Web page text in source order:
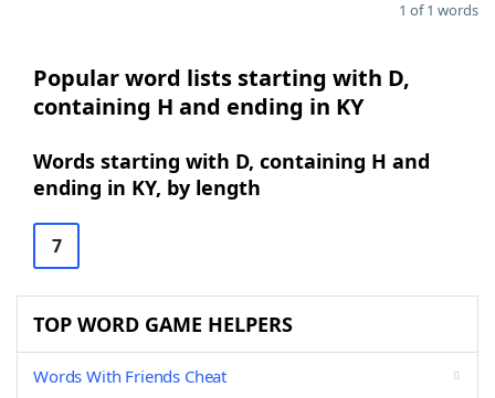
1 of 1 words
Popular word lists starting with D,
containing H and ending in KY
Words starting with D, containing H and
ending in KY, by length
7
TOP WORD GAME HELPERS
Words With Friends Cheat